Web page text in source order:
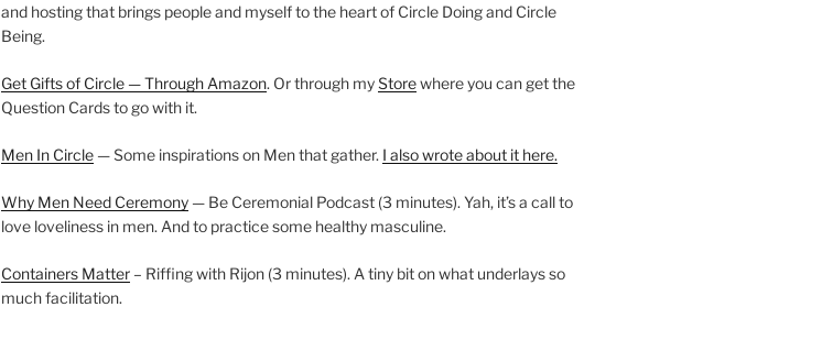
and hosting that brings people and myself to the heart of Circle Doing and Circle
Being.
Get Gifts of Circle — Through Amazon. Or through myStorewhere you can get the
Question Cards to go with it.
Men In Circle— Some inspirations on Men that gather. I also wrote about it here.
Why Men Need Ceremony— Be Ceremonial Podcast (3 minutes). Yah, it’s a call to
love loveliness in men. And to practice some healthy masculine.
Containers Matter– Riffing with Rijon (3 minutes). A tiny bit on what underlays so
much facilitation.